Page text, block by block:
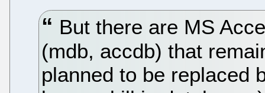
But there are MS
(mdb, accdb) that
planned to be replaced